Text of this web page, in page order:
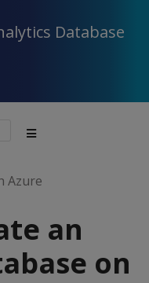
Database
Azure
an
on